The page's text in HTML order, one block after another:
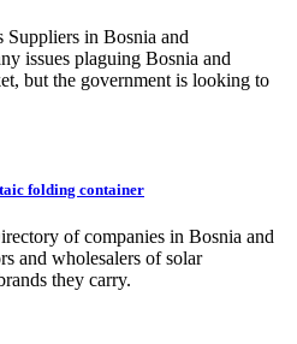
Suppliers in Bosnia and
issues plaguing Bosnia and
but the government is looking to
folding container
of companies in Bosnia and
and wholesalers of solar
they carry.